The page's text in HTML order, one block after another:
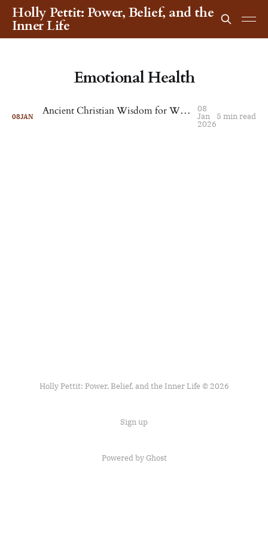
Holly Pettit: Power, Belief, and the
Inner Life
Emotional Health
08JAN Ancient Christian Wisdom for When Life Feels Unbearable 08
Jan
2026
5 min read
Holly Pettit: Power, Belief, and the Inner Life © 2026
Sign up
Powered byGhost